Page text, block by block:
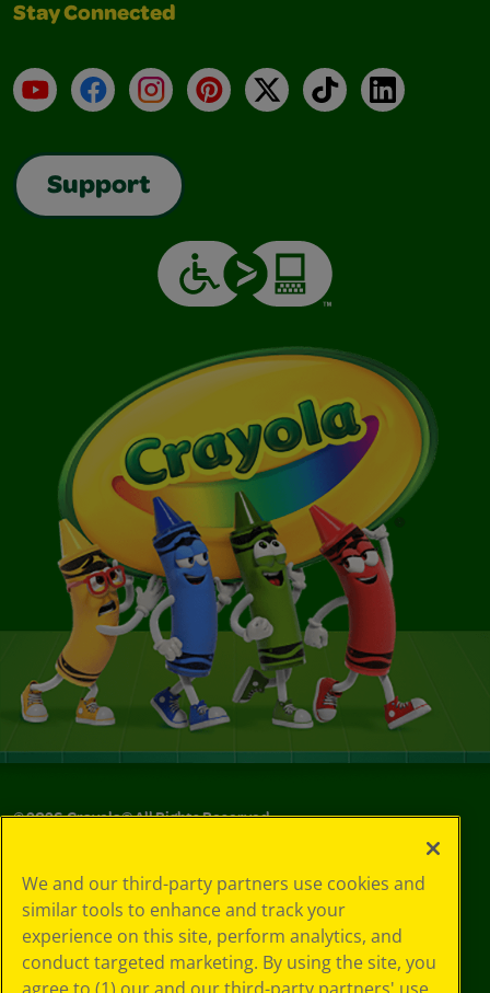
Stay Connected
YouTubeFacebookInstagramPinterest
X TikTokLinkedIn
Support
©2026Crayola® All Rights Reserved.
Choices
Privacy Policy
SMS Terms
GDPR
CA Privacy Notice
We and our third-party partners use cookies and
similar tools to enhance and track your
experience on this site, perform analytics, and
conduct targeted marketing. By using the site, you